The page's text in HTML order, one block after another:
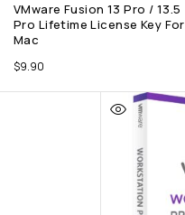
VMware Fusion 13 Pro / 13.5
Pro Lifetime License Key For
Mac
$9.90